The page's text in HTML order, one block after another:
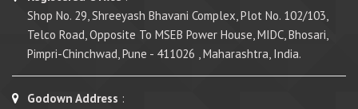
Shop No. 29, Shreeyash Bhavani Complex, Plot No. 102/103,
Telco Road, Opposite To MSEB Power House, MIDC, Bhosari,
Pimpri-Chinchwad, Pune - 411026 , Maharashtra, India.
Godown Address :